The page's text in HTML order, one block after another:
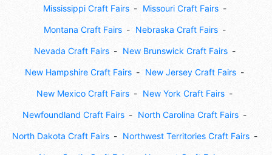
Mississippi Craft Fairs Missouri Craft Fairs
Montana Craft Fairs Nebraska Craft Fairs
Nevada Craft Fairs New Brunswick Craft Fairs
New Hampshire Craft Fairs New Jersey Craft Fairs
New Mexico Craft Fairs New York Craft Fairs
Newfoundland Craft Fairs North Carolina Craft Fairs
North Dakota Craft Fairs Northwest Territories Craft Fairs